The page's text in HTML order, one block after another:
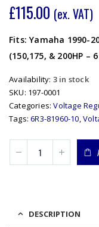
£115.00 (ex. VAT)
Fits: Yamaha 1990-
(150,175, & 200HP –
Availability: 3 in stock
SKU: 197-0001
Categories:Voltage
Tags:6R3-81960-10 ,
DESCRIPTION